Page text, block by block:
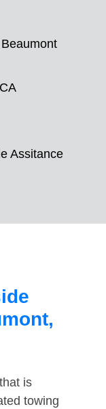
Beaumont
Assitance
is
towing